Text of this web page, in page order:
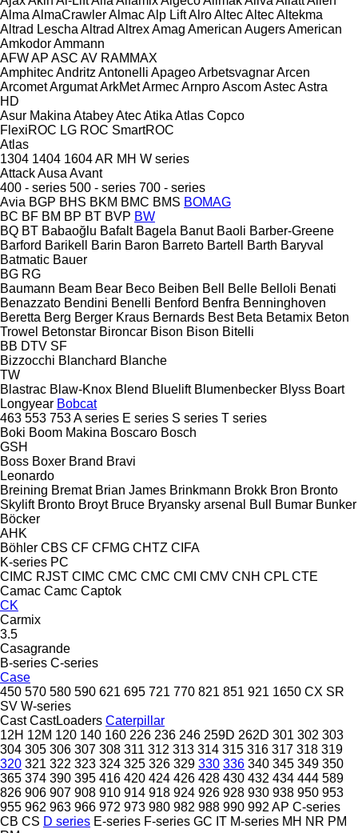
Alma AlmaCrawlerAlmacAlp LiftAlroAltecAltecAltekma
Altrad Lescha Altrad AltrexAmag American AugersAmerican
AmkodorAmmann
AFWAP ASC AV RAMMAX
AmphitecAndritz Antonelli ApageoArbetsvagnarArcen
ArcometArgumatArkMetArmecArnproAscomAstecAstra
HD
Asur Makina AtabeyAtecAtika Atlas Copco
FlexiROC LG ROC SmartROC
Atlas
1304 1404 1604AR MH W series
AttackAusa Avant
400 - series 500 - series 700 - series
Avia BGP BHS BKM BMC BMS BOMAG
BC BF BM BP BT BVP BW
BQ BT Babaoğlu Bafalt Bagela Banut Baoli Barber-Greene
Barford Barikell Barin Baron Barreto Bartell Barth Baryval
Batmatic Bauer
BG RG
Baumann Beam Bear Beco Beiben Bell Belle Belloli Benati
Benazzato Bendini Benelli Benford Benfra Benninghoven
Beretta Berg Berger Kraus Bernards Best Beta Betamix Beton
Trowel Betonstar Bironcar Bison Bison Bitelli
BB DTV SF
Bizzocchi Blanchard Blanche
TW
Blastrac Blaw-Knox Blend Bluelift Blumenbecker Blyss Boart
Longyear Bobcat
463 553 753A series E series S series T series
Boki Boom Makina Boscaro Bosch
GSH
Boss Boxer Brand Bravi
Leonardo
Breining Bremat Brian James Brinkmann Brokk Bron Bronto
Skylift Bronto Broyt Bruce Bryansky arsenal Bull Bumar Bunker
Böcker
AHK
Böhler CBS CF CFMG CHTZ CIFA
K-series PC
CIMC RJST CIMC CMC CMC CMI CMV CNH CPL CTE
Camac Camc Captok
CK
Carmix
3.5
Casagrande
B-series C-series
Case
450 570 580 590 621 695 721 770 821 851 921 1650 CX SR
SV W-series
Cast CastLoaders Caterpillar
12H 12M 120 140 160 226 236 246 259D 262D 301 302 303
304 305 306 307 308 311 312 313 314 315 316 317 318 319
320 321 322 323 324 325 326 329 330 336 340 345 349 350
365 374 390 395 416 420 424 426 428 430 432 434 444 589
826 906 907 908 910 914 918 924 926 928 930 938 950 953
955 962 963 966 972 973 980 982 988 990 992 AP C-series
CB CS D series E-series F-series GC IT M-series MH NR PM